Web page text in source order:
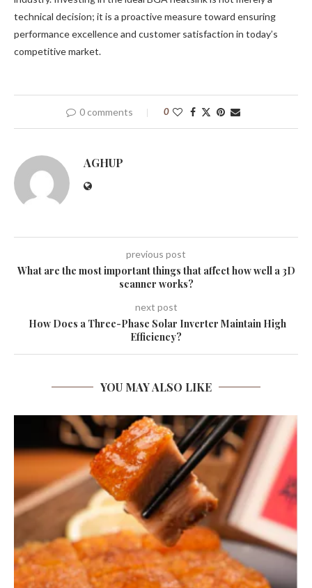
technical decision; it is a proactive measure toward ensuring
performance excellence and customer satisfaction in today’s
competitive market.
0 comments 0
AGHUP
previous post
What are the most important things that affect how well a 3D
scanner works?
next post
How Does a Three-Phase Solar Inverter Maintain High
Efficiency?
YOU MAY ALSO LIKE